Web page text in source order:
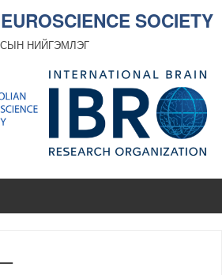
SOCIETY
НИЙГЭМЛЭГ